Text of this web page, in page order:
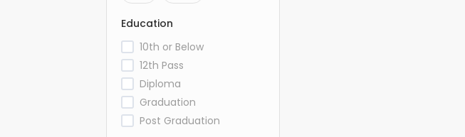
Education
10th or Below
12th Pass
Diploma
Graduation
Post Graduation